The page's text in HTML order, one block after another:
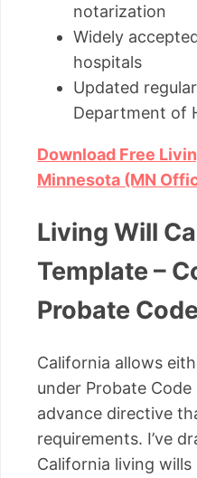
notarization
Widely
hospitals
Updated
Department of
Download Free
Minnesota (MN
Living Will
Template –
Probate
California allows
under Probate
advance directive
requirements. I’ve
California living